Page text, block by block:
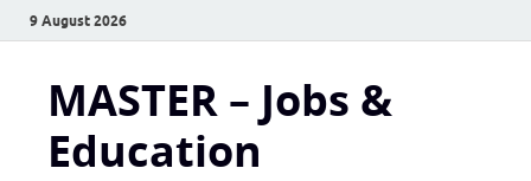
9 August 2026
MASTER – Jobs &
Education